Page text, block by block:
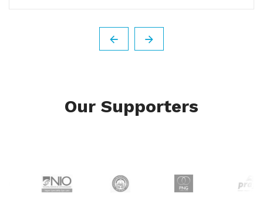
Our Supporters